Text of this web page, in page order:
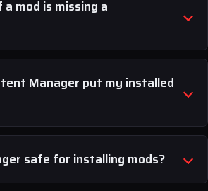
mod is missing a
Manager put my installed
safe for installing mods?